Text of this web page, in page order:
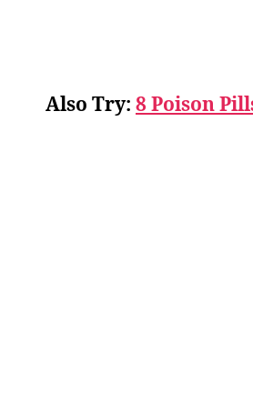
Also Try: 8 Poison